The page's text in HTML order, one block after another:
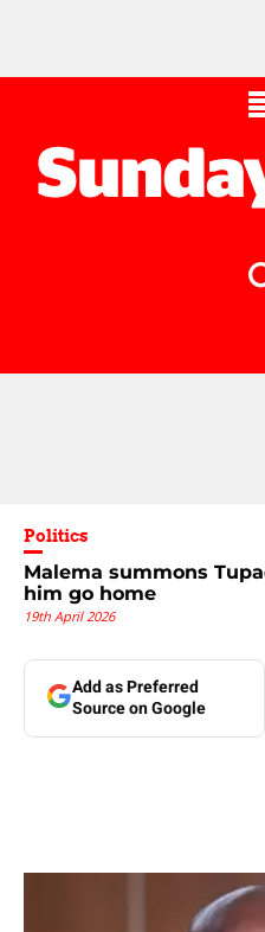
Politics
Malema summons
him go home
19th April 2026
Add as Preferred
Source on Google